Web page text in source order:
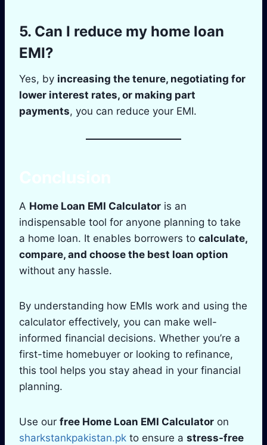
5. Can I reduce my home loan
EMI?
Yes, by increasing the tenure, negotiating for
lower interest rates, or making part
payments, you can reduce your EMI.
A Home Loan EMI Calculator is an
indispensable tool for anyone planning to take
a home loan. It enables borrowers to calculate,
compare, and choose the best loan option
without any hassle.
By understanding how EMIs work and using the
calculator effectively, you can make well-
informed financial decisions. Whether you’re a
first-time homebuyer or looking to refinance,
this tool helps you stay ahead in your financial
planning.
Use our free Home Loan EMI Calculator on
sharkstankpakistan.pk to ensure a stress-free